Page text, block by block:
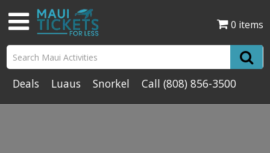
0 items
Deals Luaus Snorkel Call(808) 856-3500